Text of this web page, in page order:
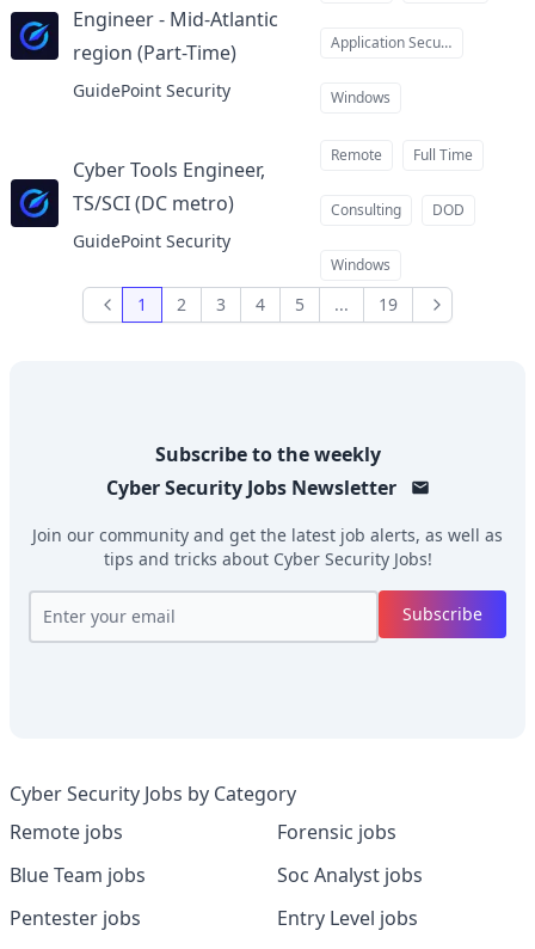
Engineer - Mid-Atlantic
region (Part-Time)at
GuidePoint Security
Application Security
Windows
Cyber Tools Engineer,
TS/SCI (DC metro)at
GuidePoint Security
Remote Full Time
Consulting DOD
Windows
Previous
1 2 3 4 5 ... 19 Next
Subscribe to the weekly
Cyber Security JobsNewsletter
Join our community and get the latest job alerts, as well as
tips and tricks about Cyber Security Jobs!
Subscribe
Cyber Security Jobs by Category
Remote jobs
Blue Team jobs
Pentester jobs
Forensic jobs
Soc Analyst jobs
Entry Level jobs